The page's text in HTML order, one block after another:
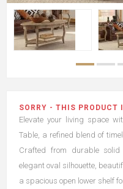
SORRY - THIS PRODUCT
Elevate your living space
Table, a refined blend of
Crafted from durable
elegant oval silhouette,
a spacious open lower shelf